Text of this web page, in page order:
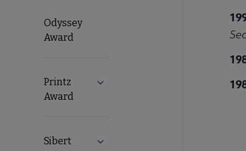
Odyssey
Award
Printz
Award
Expand Printz Award submenu
Sibert
Expand Sibert Medal submenu